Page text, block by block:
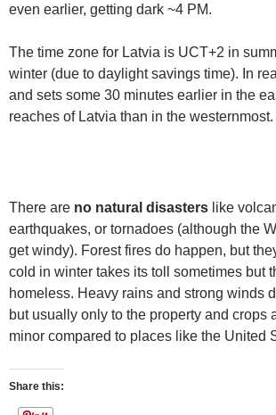
even earlier, getting dark ~4 PM.
The time zone for Latvia is UCT+2 in
winter (due to daylight savings time). In
and sets some 30 minutes earlier in the
reaches of Latvia than in the westernmost.
There are no natural disasters like
earthquakes, or tornadoes (although the
get windy). Forest fires do happen, but
cold in winter takes its toll sometimes but
homeless. Heavy rains and strong winds
but usually only to the property and crops
minor compared to places like the United
Share this: